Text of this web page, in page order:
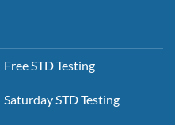
Free STD Testing
Saturday STD Testing